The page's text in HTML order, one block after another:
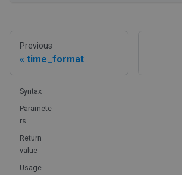
Previous
time_format
Syntax
Paramete
rs
Return
value
Usage